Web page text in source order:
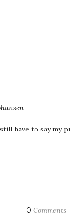
have to say my
0 Comments